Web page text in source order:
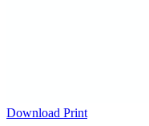
Download Print